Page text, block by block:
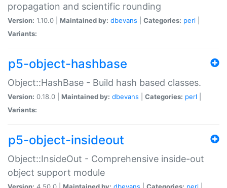
propagation and scientific rounding
Version: 1.10.0 | Maintained by: dbevans Categories: perl
Variants:
p5-object-hashbase
Object::HashBase - Build hash based classes.
Version: 0.18.0 | Maintained by: dbevans Categories: perl
Variants:
p5-object-insideout
Object::InsideOut - Comprehensive inside-out
object support module